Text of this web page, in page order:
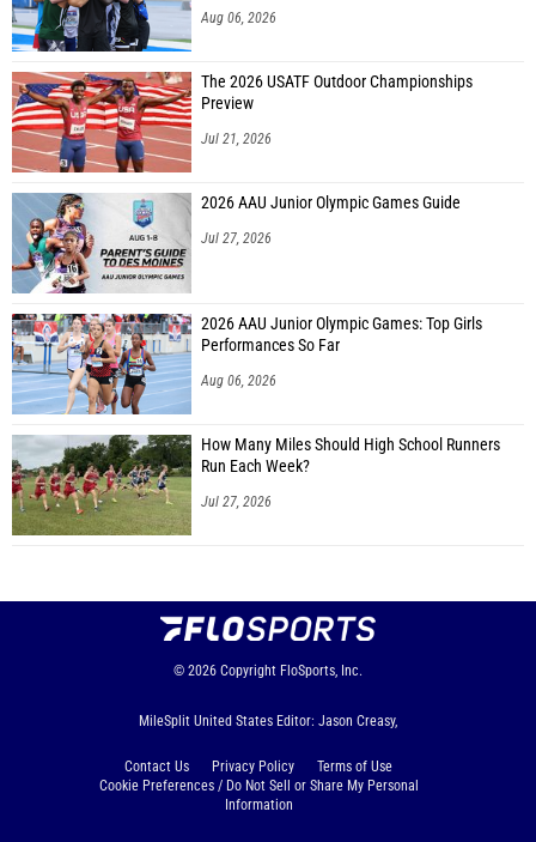
Aug 06, 2026
The 2026 USATF Outdoor Championships
Preview
Jul 21, 2026
2026 AAU Junior Olympic Games Guide
Jul 27, 2026
2026 AAU Junior Olympic Games: Top Girls
Performances So Far
Aug 06, 2026
How Many Miles Should High School Runners
Run Each Week?
Jul 27, 2026
© 2026 Copyright FloSports, Inc.
MileSplit United States Editor: Jason Creasy,
Contact Us Privacy Policy
Terms of Use
Cookie Preferences / Do Not Sell or Share My Personal
Information